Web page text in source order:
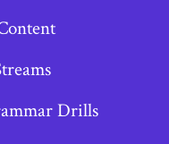
Drills